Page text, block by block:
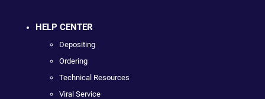
HELP CENTER
Depositing
Ordering
Technical Resources
Viral Service